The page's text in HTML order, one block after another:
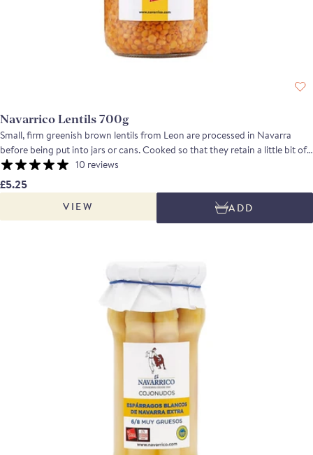
Navarrico Lentils 700g
Small, firm greenish brown lentils from Leon are processed in Navarra
before being put into jars or cans. Cooked so that they retain a little bit of
texture, the lentils are exceptionally versatile and can be used with equal
confidence in slow cooked hot dishes or in salads with a vinaigrette.
10 reviews
£5.25
VIEW ADD